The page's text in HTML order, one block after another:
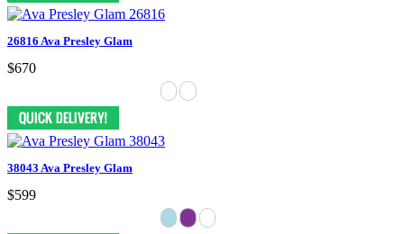
26816 Ava Presley Glam
$670
38043 Ava Presley Glam
$599